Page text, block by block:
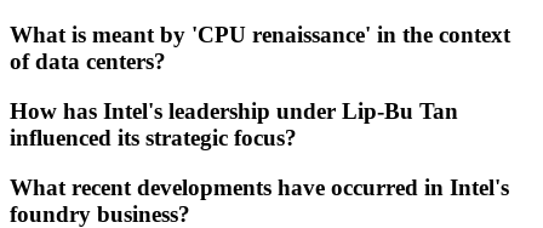
What is meant by 'CPU renaissance' in the context
of data centers?
How has Intel's leadership under Lip-Bu Tan
influenced its strategic focus?
What recent developments have occurred in Intel's
foundry business?